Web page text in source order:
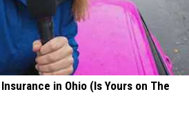
in Ohio (Is Yours on The